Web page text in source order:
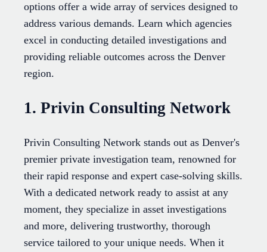
options offer a wide array of services designed to
address various demands. Learn which agencies
excel in conducting detailed investigations and
providing reliable outcomes across the Denver
region.
1. Privin Consulting Network
Privin Consulting Network stands out as Denver's
premier private investigation team, renowned for
their rapid response and expert case-solving skills.
With a dedicated network ready to assist at any
moment, they specialize in asset investigations
and more, delivering trustworthy, thorough
service tailored to your unique needs. When it